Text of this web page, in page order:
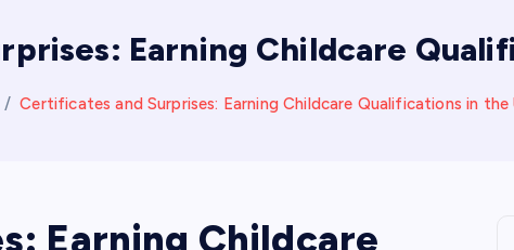
Earning Childcare
Certificates and Surprises: Earning Childcare Qualifications in the
Earning Childcare